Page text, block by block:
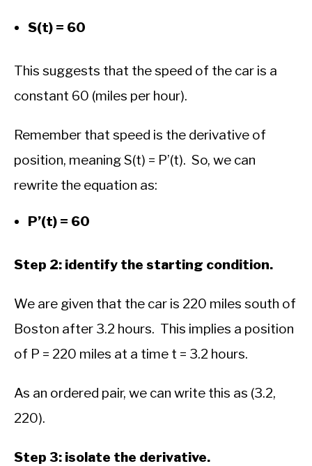
S(t) = 60
This suggests that the speed of the car is a
constant 60 (miles per hour).
Remember that speed is the derivative of
position, meaning S(t) = P’(t). So, we can
rewrite the equation as:
P’(t) = 60
Step 2: identify the starting condition.
We are given that the car is 220 miles south of
Boston after 3.2 hours. This implies a position
of P = 220 miles at a time t = 3.2 hours.
As an ordered pair, we can write this as (3.2,
220).
Step 3: isolate the derivative.